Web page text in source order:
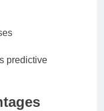
predictive